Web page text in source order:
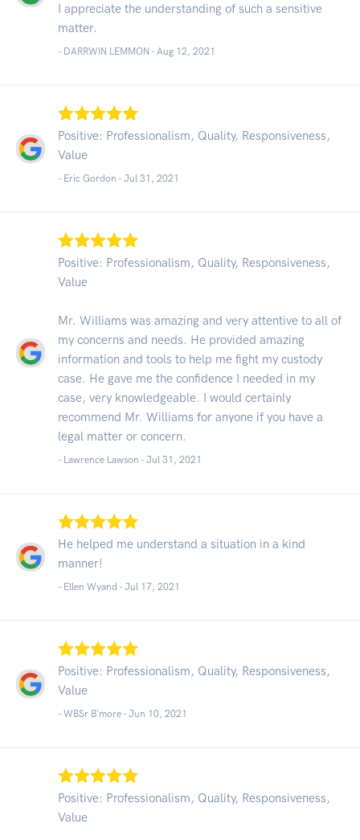
I appreciate the understanding of such a sensitive
matter.
- DARRWIN LEMMON - Aug 12, 2021
Positive: Professionalism, Quality, Responsiveness,
Value
- Eric Gordon - Jul 31, 2021
Positive: Professionalism, Quality, Responsiveness,
Value
Mr. Williams was amazing and very attentive to all of
my concerns and needs. He provided amazing
information and tools to help me fight my custody
case. He gave me the confidence I needed in my
case, very knowledgeable. I would certainly
recommend Mr. Williams for anyone if you have a
legal matter or concern.
- Lawrence Lawson - Jul 31, 2021
He helped me understand a situation in a kind
manner!
- Ellen Wyand - Jul 17, 2021
Positive: Professionalism, Quality, Responsiveness,
Value
- WBSr B'more - Jun 10, 2021
Positive: Professionalism, Quality, Responsiveness,
Value